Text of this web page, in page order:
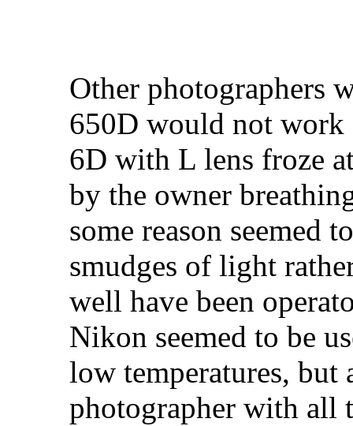
Other photographers
650D would not work
6D with L lens froze
by the owner
some reason seemed
smudges of light
well have been
Nikon seemed to be
low temperatures, but
photographer with all